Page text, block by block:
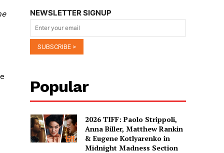
NEWSLETTER SIGNUP
Popular
2026 TIFF: Paolo Strippoli,
Anna Biller, Matthew Rankin
& Eugene Kotlyarenko in
Midnight Madness Section